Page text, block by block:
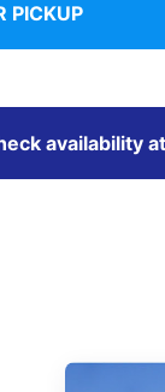
PICKUP
availability